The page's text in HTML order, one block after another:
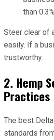
than
Steer clear of
easily. If a
trustworthy.
2. Hemp
Practices
The best
standards